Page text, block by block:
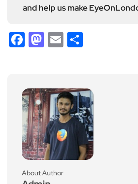
and help us make
Facebook
Mastodon
Email
About Author